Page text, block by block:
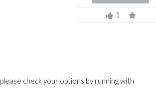
1
check your options by running with